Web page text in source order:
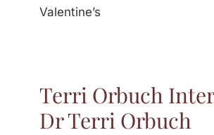
Valentine’s
Terri Orbuch
Dr Terri Orbuch